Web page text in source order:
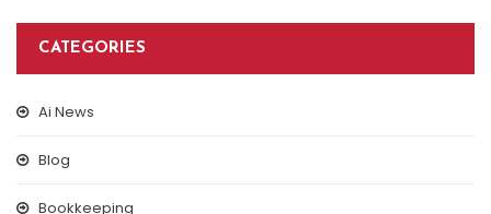
CATEGORIES
Ai News
Blog
Bookkeeping